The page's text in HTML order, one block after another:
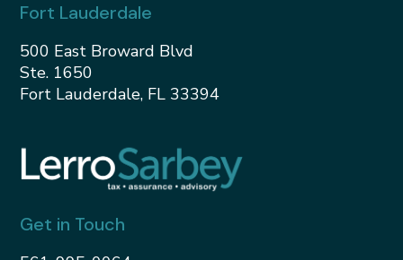
Fort Lauderdale
500 East Broward Blvd
Ste. 1650
Fort Lauderdale, FL 33394
Get in Touch